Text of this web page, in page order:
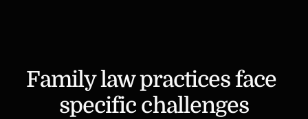
Family law practices face
specific challenges